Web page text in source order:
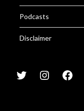
Podcasts
Disclaimer